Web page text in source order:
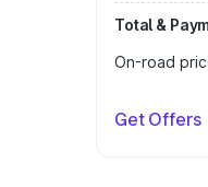
Total &
On-road
Get Offers